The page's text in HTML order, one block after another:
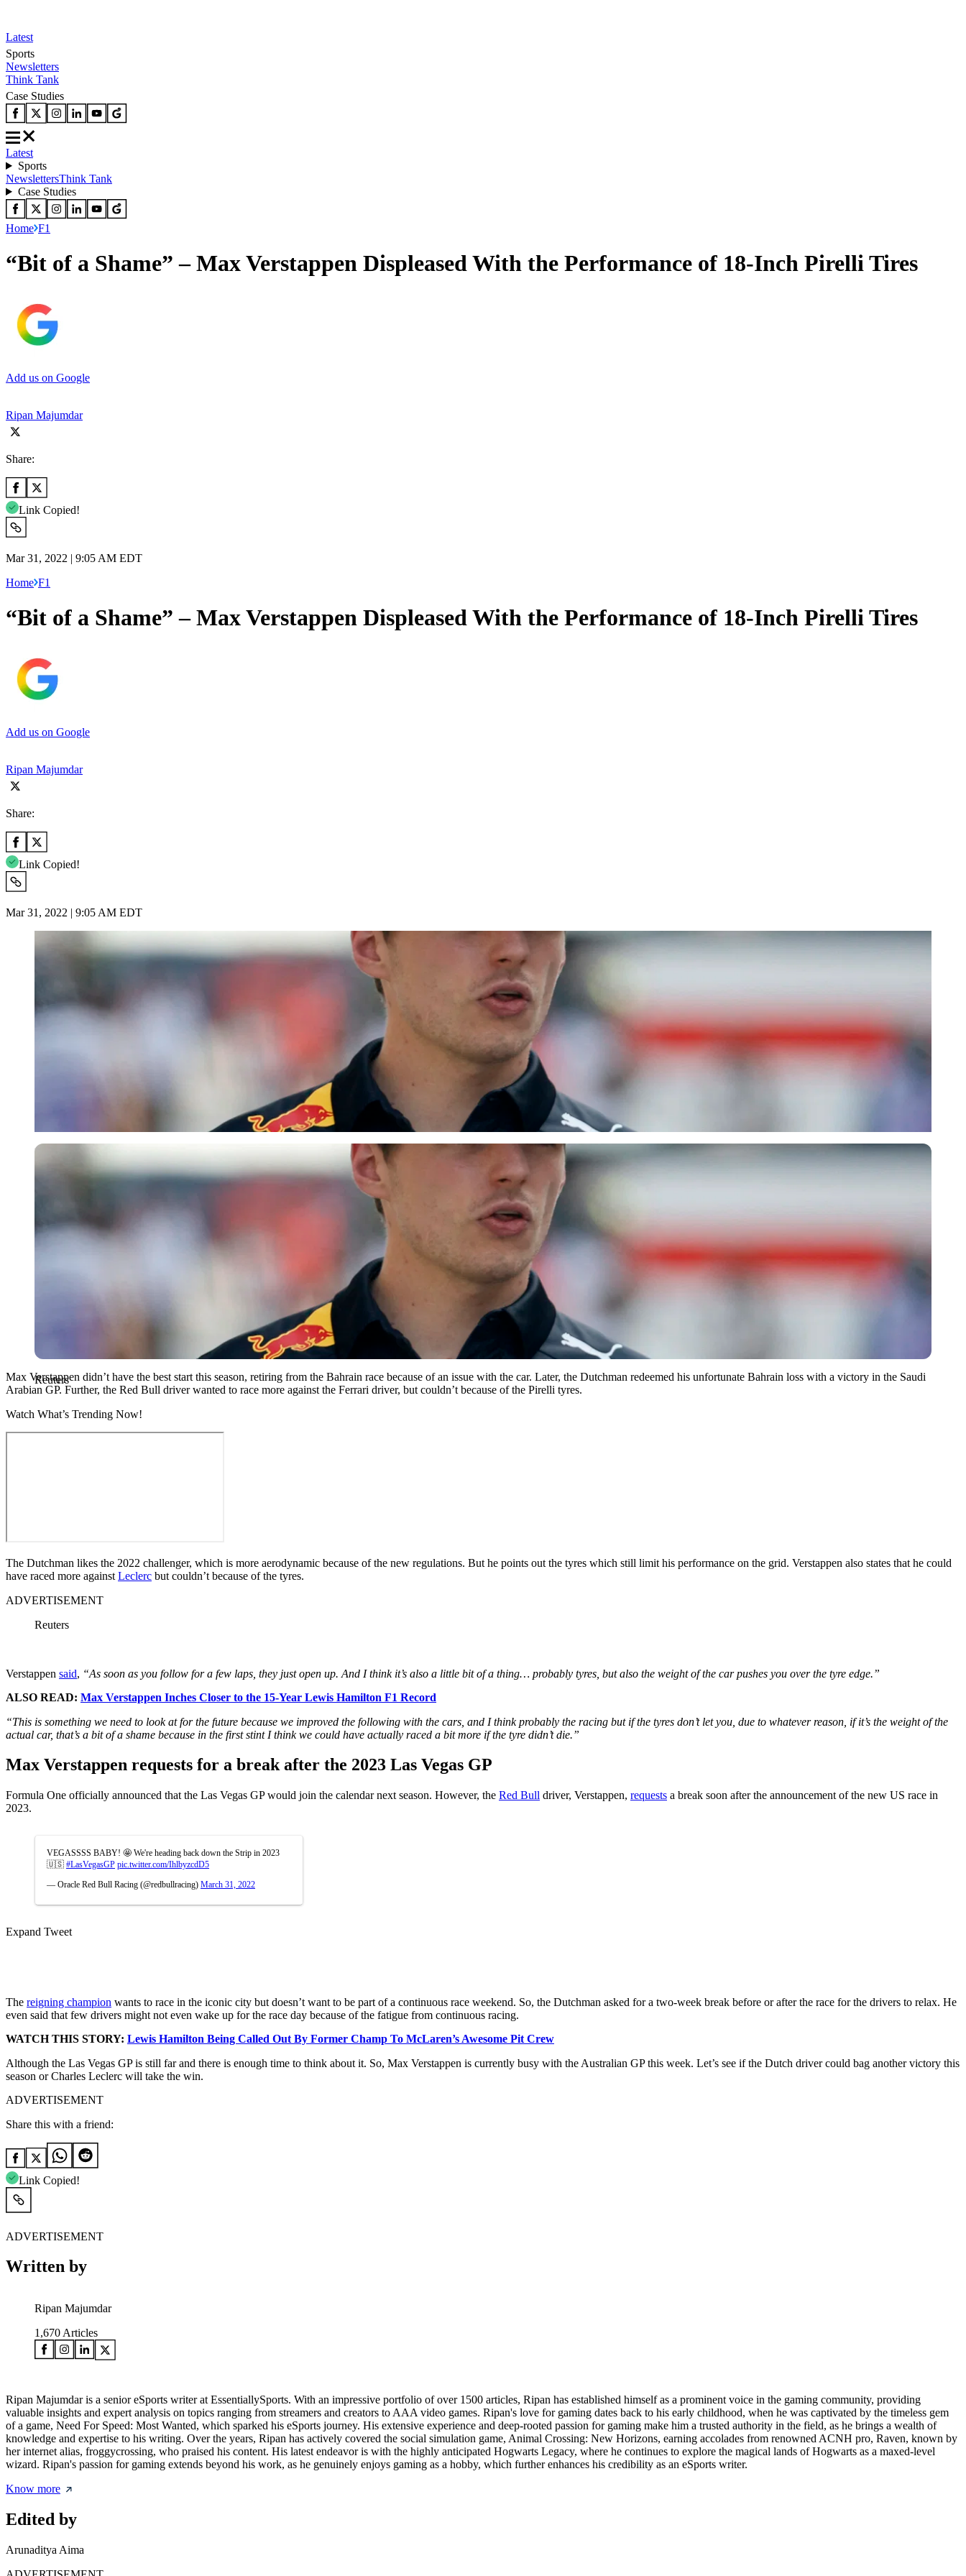
Latest
Sports
Newsletters
Think Tank
Case Studies
Latest
Sports
NewslettersThink Tank
Case Studies
Home F1
“Bit of a Shame” – Max Verstappen Displeased With the Performance of 18-Inch Pirelli Tires
Add us on Google
Ripan Majumdar
Share:
Link Copied!
Mar 31, 2022 | 9:05 AM EDT
Home F1
“Bit of a Shame” – Max Verstappen Displeased With the Performance of 18-Inch Pirelli Tires
Add us on Google
Ripan Majumdar
Share:
Link Copied!
Mar 31, 2022 | 9:05 AM EDT
Reuters
Reuters
Max Verstappen didn’t have the best start this season, retiring from the Bahrain race because of an issue with the car. Later, the Dutchman redeemed his unfortunate Bahrain loss with a victory in the Saudi
Arabian GP. Further, the Red Bull driver wanted to race more against the Ferrari driver, but couldn’t because of the Pirelli tyres.
Watch What’s Trending Now!
The Dutchman likes the 2022 challenger, which is more aerodynamic because of the new regulations. But he points out the tyres which still limit his performance on the grid. Verstappen also states that he could
have raced more against Leclerc but couldn’t because of the tyres.
ADVERTISEMENT
Reuters
Verstappen said, “As soon as you follow for a few laps, they just open up. And I think it’s also a little bit of a thing… probably tyres, but also the weight of the car pushes you over the tyre edge.”
ALSO READ: Max Verstappen Inches Closer to the 15-Year Lewis Hamilton F1 Record
“This is something we need to look at for the future because we improved the following with the cars, and I think probably the racing but if the tyres don’t let you, due to whatever reason, if it’s the weight of the
actual car, that’s a bit of a shame because in the first stint I think we could have actually raced a bit more if the tyre didn’t die.”
Max Verstappen requests for a break after the 2023 Las Vegas GP
Formula One officially announced that the Las Vegas GP would join the calendar next season. However, the Red Bull driver, Verstappen, requests a break soon after the announcement of the new US race in
2023.
VEGASSSS BABY! 🤩 We're heading back down the Strip in 2023
🇺🇸 #LasVegasGP pic.twitter.com/IhlbyzcdD5
— Oracle Red Bull Racing (@redbullracing) March 31, 2022
Expand Tweet
The reigning champion wants to race in the iconic city but doesn’t want to be part of a continuous race weekend. So, the Dutchman asked for a two-week break before or after the race for the drivers to relax. He
even said that few drivers might not even wake up for the race day because of the fatigue from continuous racing.
WATCH THIS STORY: Lewis Hamilton Being Called Out By Former Champ To McLaren’s Awesome Pit Crew
Although the Las Vegas GP is still far and there is enough time to think about it. So, Max Verstappen is currently busy with the Australian GP this week. Let’s see if the Dutch driver could bag another victory this
season or Charles Leclerc will take the win.
ADVERTISEMENT
Share this with a friend:
Link Copied!
ADVERTISEMENT
Written by
Ripan Majumdar
1,670 Articles
Ripan Majumdar is a senior eSports writer at EssentiallySports. With an impressive portfolio of over 1500 articles, Ripan has established himself as a prominent voice in the gaming community, providing
valuable insights and expert analysis on topics ranging from streamers and creators to AAA video games. Ripan's love for gaming dates back to his early childhood, when he was captivated by the timeless gem
of a game, Need For Speed: Most Wanted, which sparked his eSports journey. His extensive experience and deep-rooted passion for gaming make him a trusted authority in the field, as he brings a wealth of
knowledge and expertise to his writing. Over the years, Ripan has actively covered the social simulation game, Animal Crossing: New Horizons, earning accolades from renowned ACNH pro, Raven, known by
her internet alias, froggycrossing, who praised his content. His latest endeavor is with the highly anticipated Hogwarts Legacy, where he continues to explore the magical lands of Hogwarts as a maxed-level
wizard. Ripan's passion for gaming extends beyond his work, as he genuinely enjoys gaming as a hobby, which further enhances his credibility as an eSports writer.
Know more
Edited by
Arunaditya Aima